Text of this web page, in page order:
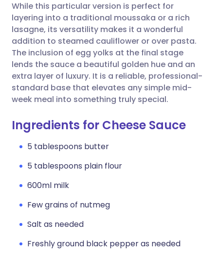
Share via WhatsApp
Copy link
🇸🇦 عربي 🇸🇪 Svenska
While this particular version is perfect for
layering into a traditional moussaka or a rich
lasagne, its versatility makes it a wonderful
addition to steamed cauliflower or over pasta.
The inclusion of egg yolks at the final stage
lends the sauce a beautiful golden hue and an
extra layer of luxury. It is a reliable, professional-
standard base that elevates any simple mid-
week meal into something truly special.
Ingredients for Cheese Sauce
5 tablespoons butter
5 tablespoons plain flour
600ml milk
Few grains of nutmeg
Salt as needed
Freshly ground black pepper as needed